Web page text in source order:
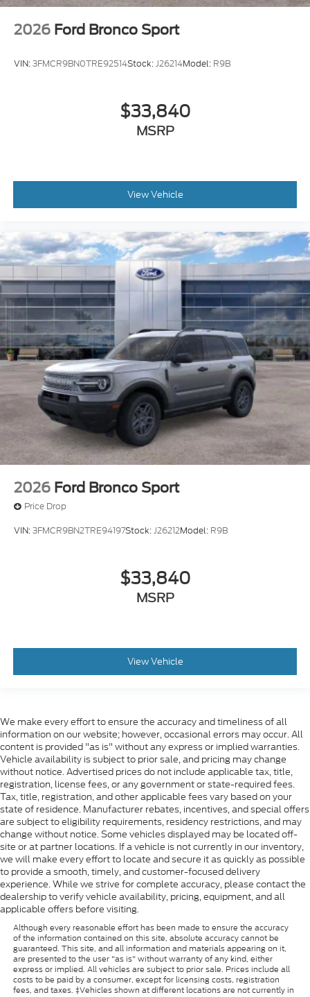
2026 Ford Bronco Sport
VIN:3FMCR9BN0TRE92514Stock:J26214Model: R9B
$33,840
MSRP
View Vehicle
2026 Ford Bronco Sport
Price Drop
VIN:3FMCR9BN2TRE94197Stock:J26212Model: R9B
$33,840
MSRP
View Vehicle
We make every effort to ensure the accuracy and timeliness of all
information on our website; however, occasional errors may occur. All
content is provided "as is" without any express or implied warranties.
Vehicle availability is subject to prior sale, and pricing may change
without notice. Advertised prices do not include applicable tax, title,
registration, license fees, or any government or state-required fees.
Tax, title, registration, and other applicable fees vary based on your
state of residence. Manufacturer rebates, incentives, and special offers
are subject to eligibility requirements, residency restrictions, and may
change without notice. Some vehicles displayed may be located off-
site or at partner locations. If a vehicle is not currently in our inventory,
we will make every effort to locate and secure it as quickly as possible
to provide a smooth, timely, and customer-focused delivery
experience. While we strive for complete accuracy, please contact the
dealership to verify vehicle availability, pricing, equipment, and all
applicable offers before visiting.
Although every reasonable effort has been made to ensure the accuracy
of the information contained on this site, absolute accuracy cannot be
guaranteed. This site, and all information and materials appearing on it,
are presented to the user "as is" without warranty of any kind, either
express or implied. All vehicles are subject to prior sale. Prices include all
costs to be paid by a consumer, except for licensing costs, registration
fees, and taxes. ‡Vehicles shown at different locations are not currently in